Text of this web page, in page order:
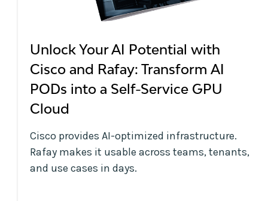
Unlock Your AI Potential with
Cisco and Rafay: Transform AI
PODs into a Self-Service GPU
Cloud
Cisco provides AI-optimized infrastructure.
Rafay makes it usable across teams, tenants,
and use cases in days.